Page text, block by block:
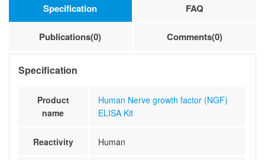
Specification FAQ
Publications(0) Comments(0)
Specification
Product
name
Human Nerve growth factor (NGF)
ELISA Kit
Reactivity Human